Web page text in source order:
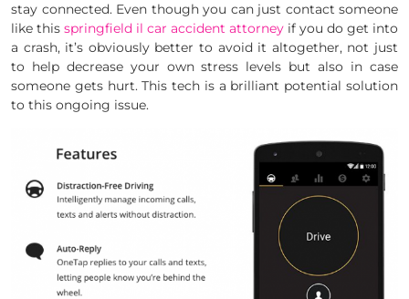
stay connected. Even though you can just contact someone
like this springfield il car accident attorney if you do get into
a crash, it’s obviously better to avoid it altogether, not just
to help decrease your own stress levels but also in case
someone gets hurt. This tech is a brilliant potential solution
to this ongoing issue.